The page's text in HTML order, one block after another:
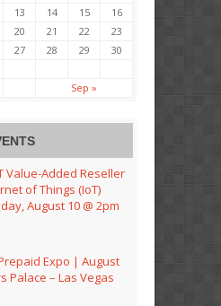
13 14 15
16
20 21 22
23
27 28 29
30
Sep »
Value-Added Reseller
of Things (IoT)
August 10 @ 2pm
Expo | August
Palace – Las Vegas